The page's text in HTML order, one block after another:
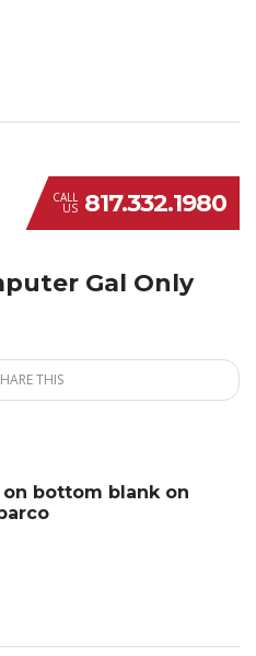
CALL
US 817.332.1980
Gal Only
THIS
bottom blank on